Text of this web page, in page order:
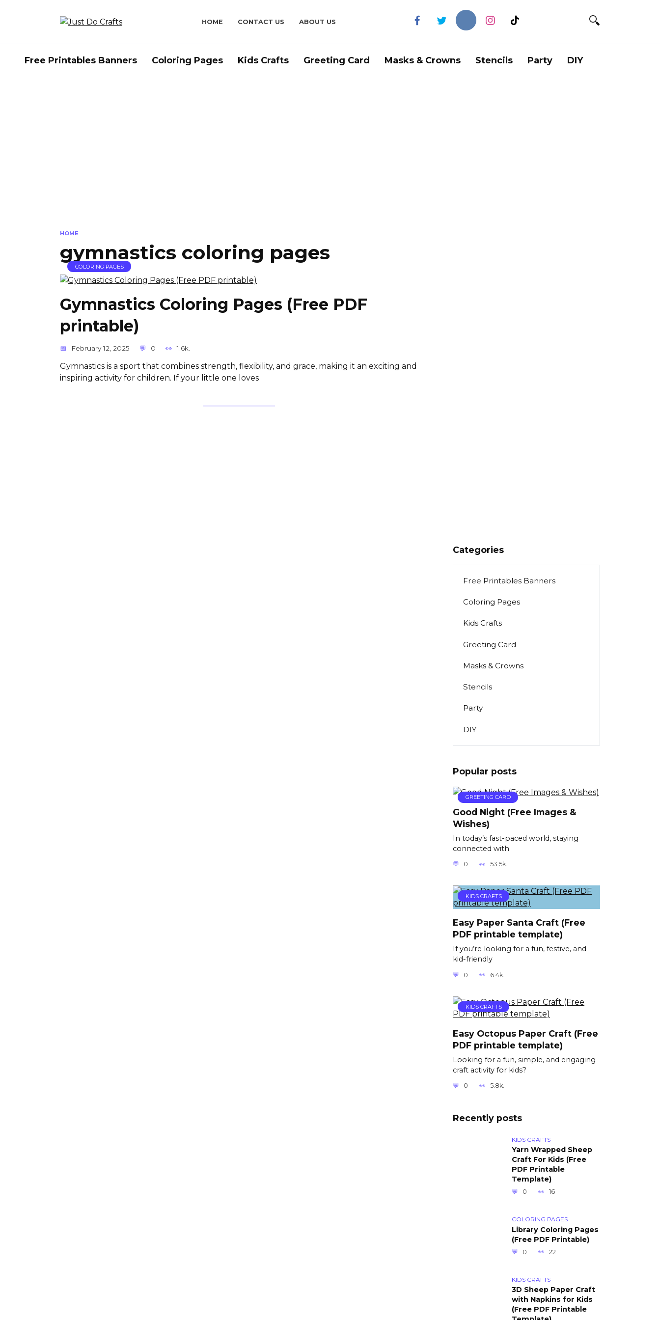
HOME CONTACT US ABOUT US
Free Printables Banners Coloring Pages Kids Crafts Greeting Card Masks & Crowns Stencils Party DIY
HOME
gymnastics coloring pages
COLORING PAGES
Gymnastics Coloring Pages (Free PDF
printable)
February 12, 2025 0 1.6k.
Gymnastics is a sport that combines strength, flexibility, and grace, making it an exciting and
inspiring activity for children. If your little one loves
Categories
Free Printables Banners
Coloring Pages
Kids Crafts
Greeting Card
Masks & Crowns
Stencils
Party
DIY
Popular posts
GREETING CARD
Good Night (Free Images &
Wishes)
In today’s fast-paced world, staying
connected with
0 53.5k.
KIDS CRAFTS
Easy Paper Santa Craft (Free
PDF printable template)
If you’re looking for a fun, festive, and
kid-friendly
0 6.4k.
KIDS CRAFTS
Easy Octopus Paper Craft (Free
PDF printable template)
Looking for a fun, simple, and engaging
craft activity for kids?
0 5.8k.
Recently posts
KIDS CRAFTS
Yarn Wrapped Sheep
Craft For Kids (Free
PDF Printable
Template)
0 16
COLORING PAGES
Library Coloring Pages
(Free PDF Printable)
0 22
KIDS CRAFTS
3D Sheep Paper Craft
with Napkins for Kids
(Free PDF Printable